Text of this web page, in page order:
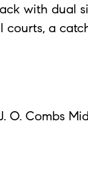
with dual
a
O. Combs